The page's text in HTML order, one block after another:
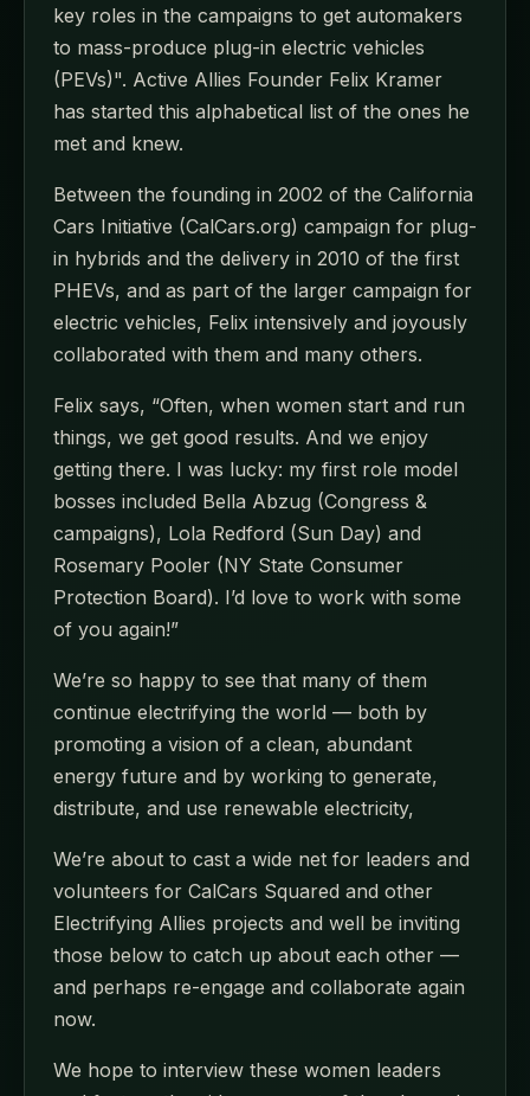
key roles in the campaigns to get automakers
to mass-produce plug-in electric vehicles
(PEVs)". Active Allies Founder Felix Kramer
has started this alphabetical list of the ones he
met and knew.
Between the founding in 2002 of the California
Cars Initiative (CalCars.org) campaign for plug-
in hybrids and the delivery in 2010 of the first
PHEVs, and as part of the larger campaign for
electric vehicles, Felix intensively and joyously
collaborated with them and many others.
Felix says, “Often, when women start and run
things, we get good results. And we enjoy
getting there. I was lucky: my first role model
bosses included Bella Abzug (Congress &
campaigns), Lola Redford (Sun Day) and
Rosemary Pooler (NY State Consumer
Protection Board). I’d love to work with some
of you again!”
We’re so happy to see that many of them
continue electrifying the world — both by
promoting a vision of a clean, abundant
energy future and by working to generate,
distribute, and use renewable electricity,
We’re about to cast a wide net for leaders and
volunteers for CalCars Squared and other
Electrifying Allies projects and well be inviting
those below to catch up about each other —
and perhaps re-engage and collaborate again
now.
We hope to interview these women leaders